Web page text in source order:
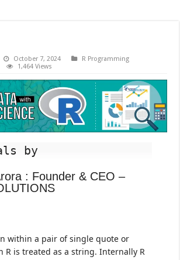
October 7, 2024
R Programming
1,464 Views
by
: Founder & CEO –
within a pair of single quote or
R is treated as a string. Internally R